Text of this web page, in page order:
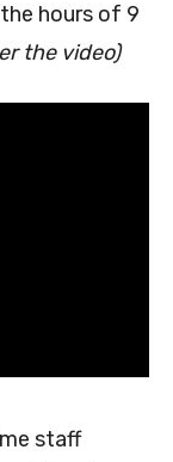
hours of 9
the video)
staff